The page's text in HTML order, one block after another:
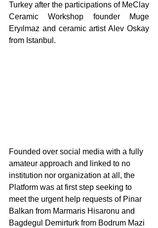
Turkey after the participations of MeClay
Ceramic Workshop founder Muge
Eryılmaz and ceramic artist Alev Oskay
from Istanbul.
Founded over social media with a fully
amateur approach and linked to no
institution nor organization at all, the
Platform was at first step seeking to
meet the urgent help requests of Pinar
Balkan from Marmaris Hisaronu and
Bagdegul Demirturk from Bodrum Mazi